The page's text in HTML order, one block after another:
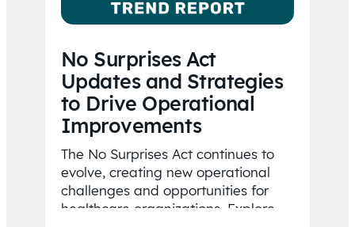
No Surprises Act
Updates and Strategies
to Drive Operational
Improvements
The No Surprises Act continues to
evolve, creating new operational
challenges and opportunities for
healthcare organizations. Explore